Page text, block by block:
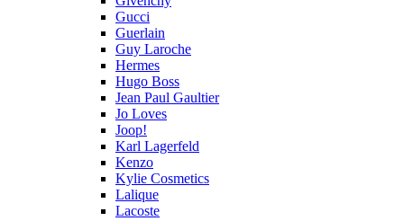
Gucci
Guerlain
Guy Laroche
Hermes
Hugo Boss
Jean Paul Gaultier
Jo Loves
Joop!
Karl Lagerfeld
Kenzo
Kylie Cosmetics
Lalique
Lacoste